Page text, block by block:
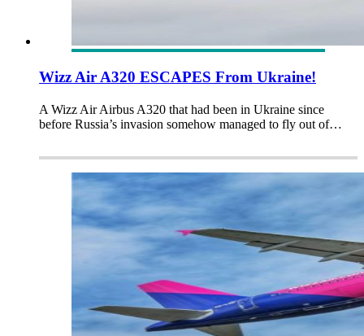
Wizz Air A320 ESCAPES From Ukraine!
A Wizz Air Airbus A320 that had been in Ukraine since
before Russia’s invasion somehow managed to fly out of…